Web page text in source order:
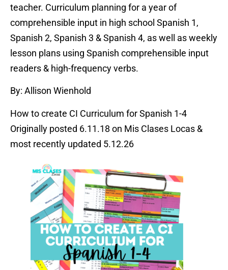
teacher. Curriculum planning for a year of
comprehensible input in high school Spanish 1,
Spanish 2, Spanish 3 & Spanish 4, as well as weekly
lesson plans using Spanish comprehensible input
readers & high-frequency verbs.
By: Allison Wienhold
How to create CI Curriculum for Spanish 1-4
Originally posted 6.11.18 on Mis Clases Locas &
most recently updated 5.12.26